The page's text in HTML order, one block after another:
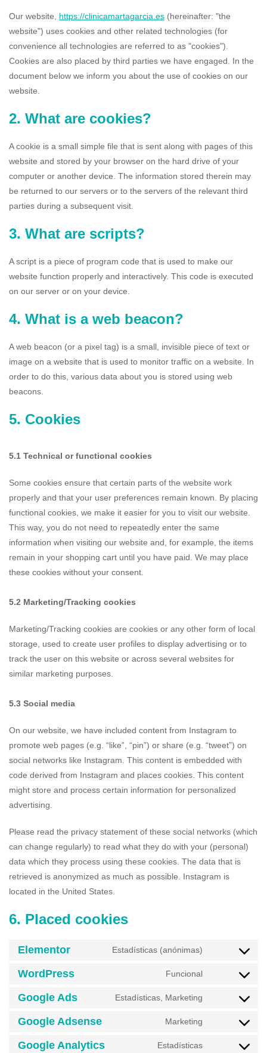
Our website, https://clinicamartagarcia.es (hereinafter: "the
website") uses cookies and other related technologies (for
convenience all technologies are referred to as "cookies").
Cookies are also placed by third parties we have engaged. In the
document below we inform you about the use of cookies on our
website.
2. What are cookies?
A cookie is a small simple file that is sent along with pages of this
website and stored by your browser on the hard drive of your
computer or another device. The information stored therein may
be returned to our servers or to the servers of the relevant third
parties during a subsequent visit.
3. What are scripts?
A script is a piece of program code that is used to make our
website function properly and interactively. This code is executed
on our server or on your device.
4. What is a web beacon?
A web beacon (or a pixel tag) is a small, invisible piece of text or
image on a website that is used to monitor traffic on a website. In
order to do this, various data about you is stored using web
beacons.
5. Cookies
5.1 Technical or functional cookies
Some cookies ensure that certain parts of the website work
properly and that your user preferences remain known. By placing
functional cookies, we make it easier for you to visit our website.
This way, you do not need to repeatedly enter the same
information when visiting our website and, for example, the items
remain in your shopping cart until you have paid. We may place
these cookies without your consent.
5.2 Marketing/Tracking cookies
Marketing/Tracking cookies are cookies or any other form of local
storage, used to create user profiles to display advertising or to
track the user on this website or across several websites for
similar marketing purposes.
5.3 Social media
On our website, we have included content from Instagram to
promote web pages (e.g. “like”, “pin”) or share (e.g. “tweet”) on
social networks like Instagram. This content is embedded with
code derived from Instagram and places cookies. This content
might store and process certain information for personalized
advertising.
Please read the privacy statement of these social networks (which
can change regularly) to read what they do with your (personal)
data which they process using these cookies. The data that is
retrieved is anonymized as much as possible. Instagram is
located in the United States.
6. Placed cookies
Elementor Estadísticas (anónimas)
WordPress Funcional
Google Ads Estadísticas, Marketing
Google Adsense Marketing
Google Analytics Estadísticas